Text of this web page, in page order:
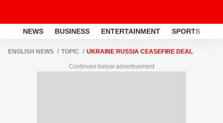
NEWS BUSINESS ENTERTAINMENT SPORTS
ENGLISH NEWS TOPIC UKRAINE RUSSIA CEASEFIRE DEAL
Continues below advertisement